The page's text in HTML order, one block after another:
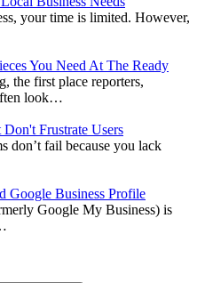
your time is limited. However,
You Need At The Ready
the first place reporters,
look…
Frustrate Users
don’t fail because you lack
Google Business Profile
Google My Business) is